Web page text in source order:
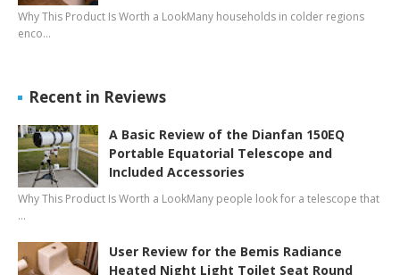
Why This Product Is Worth a LookMany households in colder regions
enco…
Recent in Reviews
A Basic Review of the Dianfan 150EQ
Portable Equatorial Telescope and
Included Accessories
Why This Product Is Worth a LookMany people look for a telescope that
…
User Review for the Bemis Radiance
Heated Night Light Toilet Seat Round